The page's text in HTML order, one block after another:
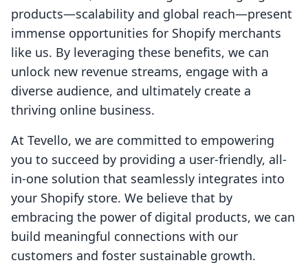
products—scalability and global reach—present
immense opportunities for Shopify merchants
like us. By leveraging these benefits, we can
unlock new revenue streams, engage with a
diverse audience, and ultimately create a
thriving online business.
At Tevello, we are committed to empowering
you to succeed by providing a user-friendly, all-
in-one solution that seamlessly integrates into
your Shopify store. We believe that by
embracing the power of digital products, we can
build meaningful connections with our
customers and foster sustainable growth.